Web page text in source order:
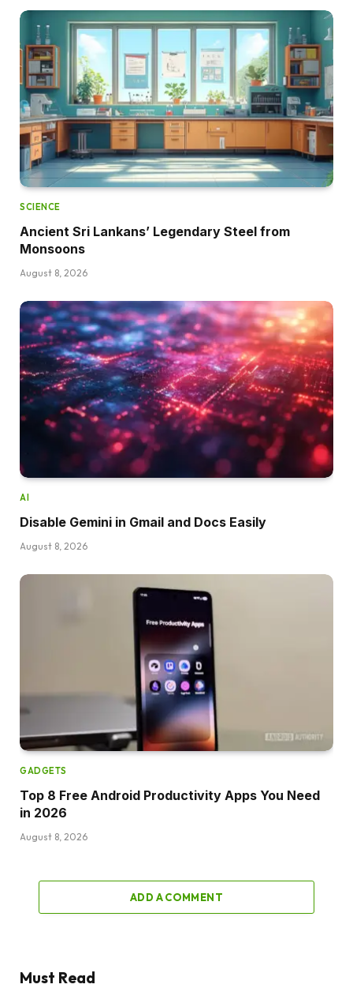
SCIENCE
Ancient Sri Lankans’ Legendary Steel from
Monsoons
August 8, 2026
AI
Disable Gemini in Gmail and Docs Easily
August 8, 2026
GADGETS
Top 8 Free Android Productivity Apps You Need
in 2026
August 8, 2026
ADD A COMMENT
Must Read